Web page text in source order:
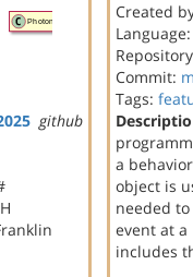
github
Created
Commit:
Tags:
a
object is
needed
event at
includes